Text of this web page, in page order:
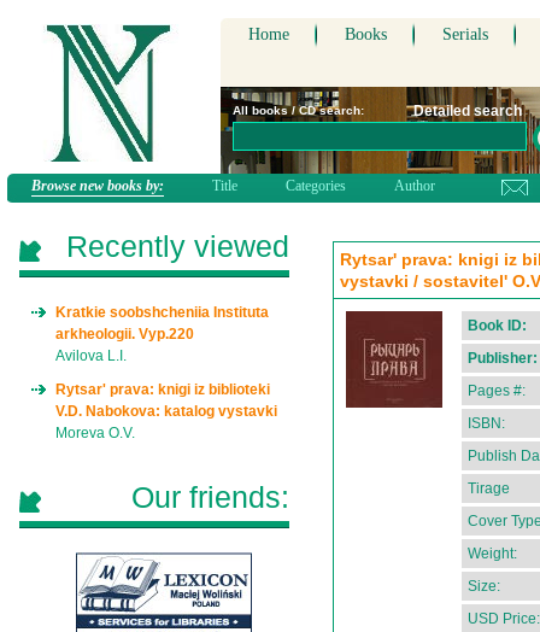
Home Books Serials
All books / CD search: Detailed search
Browse new books by: Title Categories Author
Rytsar' prava: knigi iz
vystavki / sostavitel'
Book ID:
Publisher:
Pages #:
ISBN:
Publish
Tirage
Cover
Weight:
Size:
USD Price:
Recently viewed
Kratkie soobshcheniia Instituta
arkheologii. Vyp.220
Avilova L.I.
Rytsar' prava: knigi iz biblioteki
V.D. Nabokova: katalog vystavki
Moreva O.V.
Our friends: